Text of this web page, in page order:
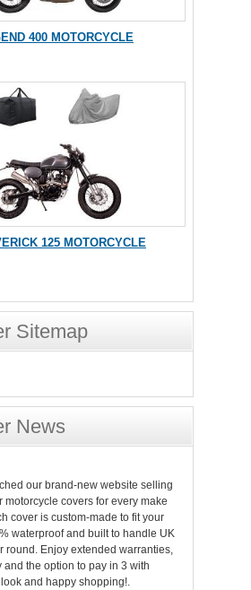
400 MOTORCYCLE
125 MOTORCYCLE
Sitemap
News
our brand-new website selling
motorcycle covers for every make
cover is custom-made to fit your
waterproof and built to handle UK
round. Enjoy extended warranties,
and the option to pay in 3 with
look and happy shopping!.